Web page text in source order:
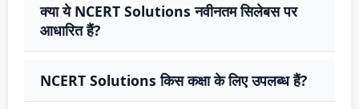
क्या ये NCERT Solutions नवीनतम सिलेबस पर
आधारित हैं?
NCERT Solutions किस कक्षा के लिए उपलब्ध हैं?